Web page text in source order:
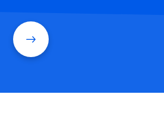
Search